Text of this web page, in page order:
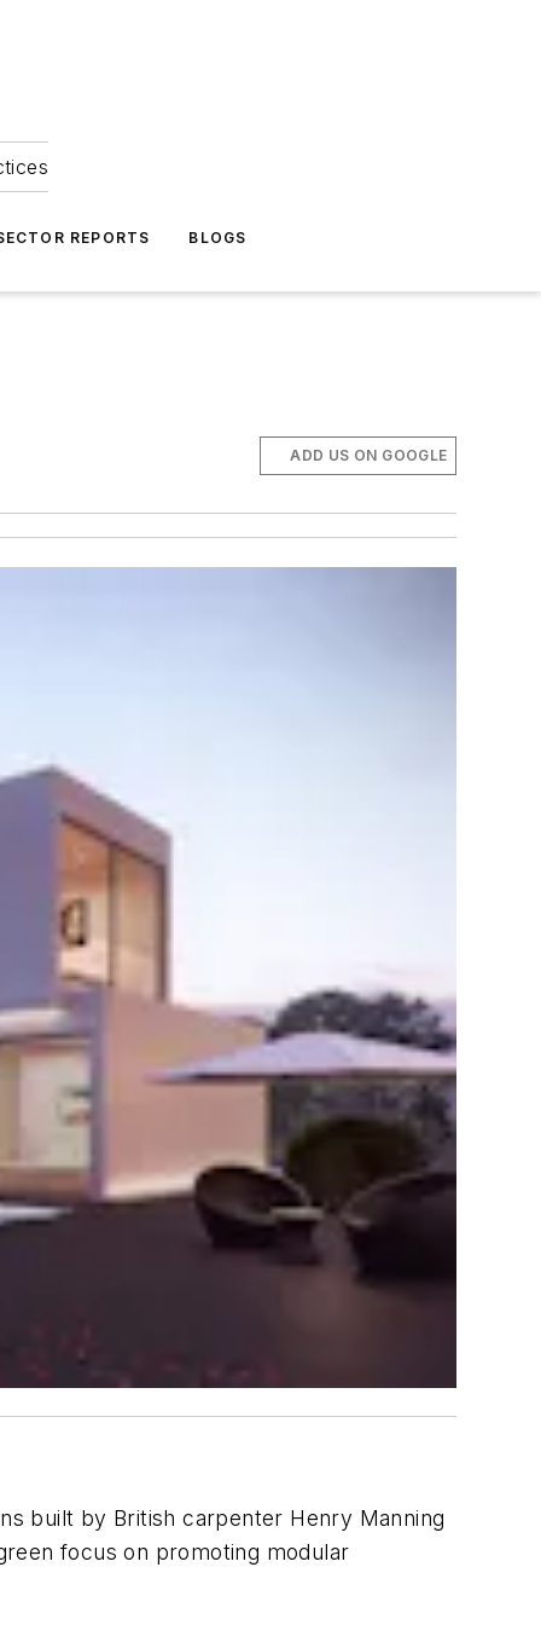
REPORTS BLOGS
ADD US ON GOOGLE
built by British carpenter Henry Manning
focus on promoting modular